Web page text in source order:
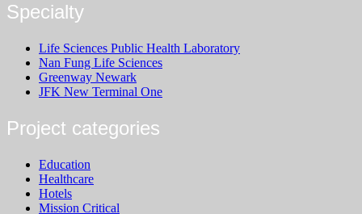
Specialty
Life Sciences Public Health Laboratory
Nan Fung Life Sciences
Greenway Newark
JFK New Terminal One
Project categories
Education
Healthcare
Hotels
Mission Critical